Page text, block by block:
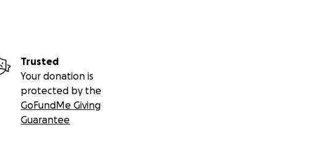
Trusted
Your donation is
protected by the
GoFundMe Giving
Guarantee